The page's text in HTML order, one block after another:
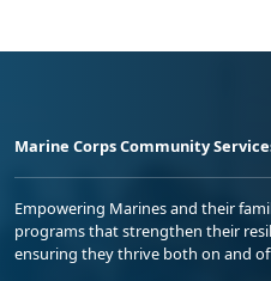
Marine Corps Community
Empowering Marines and their
programs that strengthen their
ensuring they thrive both on and